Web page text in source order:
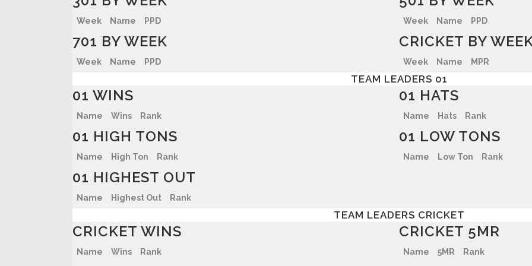
Week Name PPD Week Name PPD
701 BY WEEK
Week Name PPD
CRICKET BY
Week Name MPR
TEAM LEADERS 01
01 WINS
Name Wins Rank
01 HATS
Name Hats Rank
01 HIGH TONS
Name High Ton Rank
01 LOW TONS
Name Low Ton Rank
01 HIGHEST OUT
Name Highest Out Rank
TEAM LEADERS CRICKET
CRICKET WINS
Name Wins Rank
CRICKET 5MR
Name 5MR Rank